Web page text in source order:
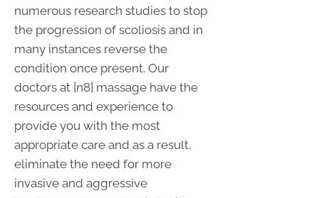
numerous research studies to stop
the progression of scoliosis and in
many instances reverse the
condition once present. Our
doctors at [n8] massage have the
resources and experience to
provide you with the most
appropriate care and as a result,
eliminate the need for more
invasive and aggressive